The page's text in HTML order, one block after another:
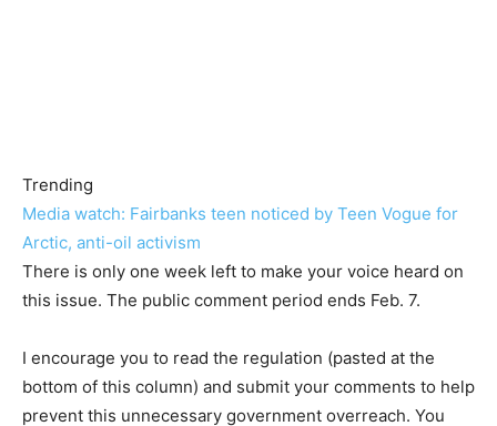
Trending
Media watch: Fairbanks teen noticed by Teen Vogue for
Arctic, anti-oil activism
There is only one week left to make your voice heard on
this issue. The public comment period ends Feb. 7.
I encourage you to read the regulation (pasted at the
bottom of this column) and submit your comments to help
prevent this unnecessary government overreach. You